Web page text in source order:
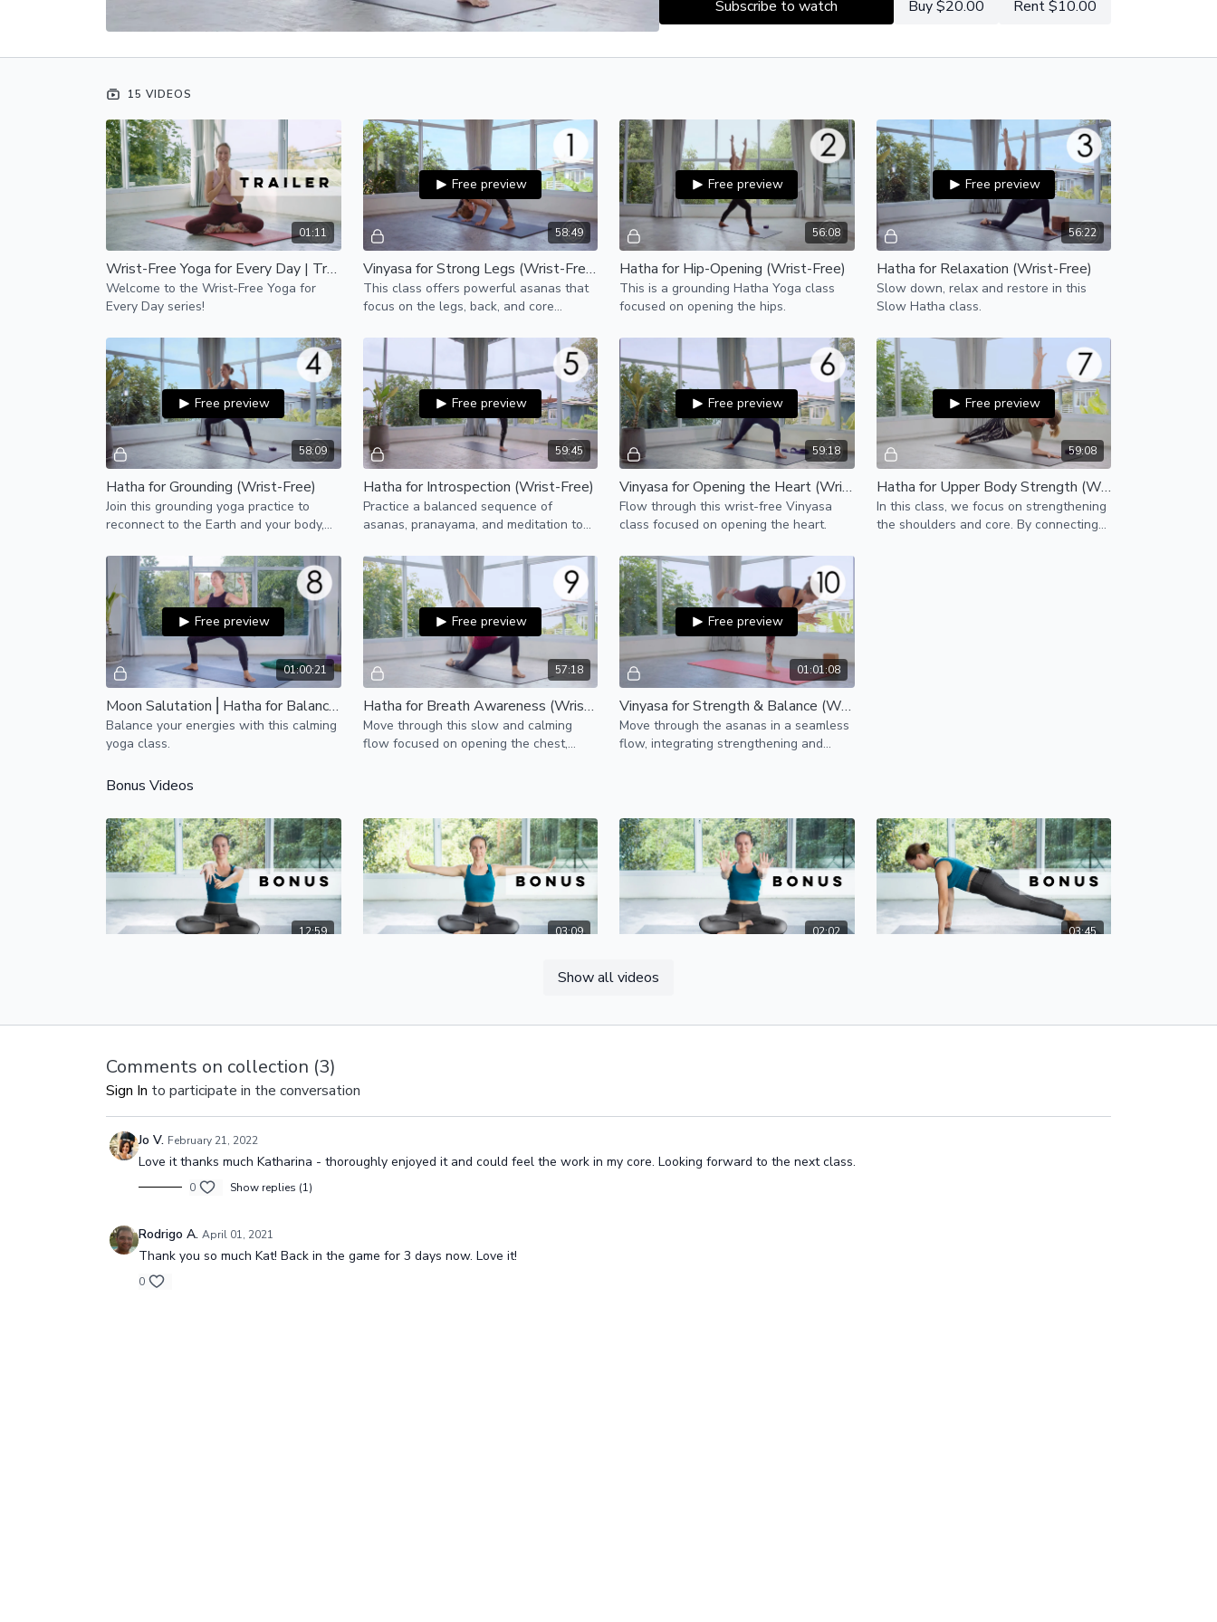
Subscribe to watch Buy $20.00 Rent $10.00
15 VIDEOS
Show all videos
01:11
Wrist-Free Yoga for Every Day | Trailer
Welcome to the Wrist-Free Yoga for
Every Day series!
58:49
Free preview
Vinyasa for Strong Legs (Wrist-Free)
This class offers powerful asanas that
focus on the legs, back, and core
lower body.
56:08
Free preview
Hatha for Hip-Opening (Wrist-Free)
This is a grounding Hatha Yoga class
focused on opening the hips.
56:22
Free preview
Hatha for Relaxation (Wrist-Free)
Slow down, relax and restore in this
Slow Hatha class.
58:09
Free preview
Hatha for Grounding (Wrist-Free)
Join this grounding yoga practice to
reconnect to the Earth and your body,
59:45
Free preview
Hatha for Introspection (Wrist-Free)
Practice a balanced sequence of
asanas, pranayama, and meditation to
emotional bodies.
59:18
Free preview
Vinyasa for Opening the Heart (Wrist-Free)
Flow through this wrist-free Vinyasa
class focused on opening the heart.
59:08
Free preview
Hatha for Upper Body Strength (Wrist-Free)
In this class, we focus on strengthening
the shoulders and core. By connecting
01:00:21
Free preview
Moon Salutation ⎢Hatha for Balanced Energy (Wrist-Free)
Balance your energies with this calming
yoga class.
57:18
Free preview
Hatha for Breath Awareness (Wrist-Free)
Move through this slow and calming
flow focused on opening the chest,
01:01:08
Free preview
Vinyasa for Strength & Balance (Wrist-Free)
Move through the asanas in a seamless
flow, integrating strengthening and
Bonus Videos
12:59 03:09
How to Strengthen Your Wrists
In our yoga practice, we ask a lot of our
strengthening the muscles in your
02:02
Hasta Banda, or hand lock, is key for
hands and wrists in order to prevent
03:45
Comments on collection (3)
Sign In to participate in the conversation
Jo V. February 21, 2022
Love it thanks much Katharina - thoroughly enjoyed it and could feel the work in my core. Looking forward to the next class.
0 Show replies (1)
Rodrigo A. April 01, 2021
Thank you so much Kat! Back in the game for 3 days now. Love it!
0